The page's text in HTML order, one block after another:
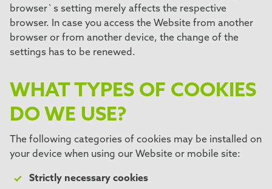
browser`s setting merely affects the respective
browser. In case you access the Website from another
browser or from another device, the change of the
settings has to be renewed.
WHAT TYPES OF COOKIES
DO WE USE?
The following categories of cookies may be installed on
your device when using our Website or mobile site:
Strictly necessary cookies